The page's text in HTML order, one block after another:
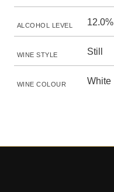
ALCOHOL LEVEL 12.0%
WINE STYLE Still
WINE COLOUR White